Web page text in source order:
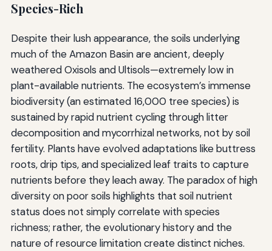
Species-Rich
Despite their lush appearance, the soils underlying
much of the Amazon Basin are ancient, deeply
weathered Oxisols and Ultisols—extremely low in
plant-available nutrients. The ecosystem’s immense
biodiversity (an estimated 16,000 tree species) is
sustained by rapid nutrient cycling through litter
decomposition and mycorrhizal networks, not by soil
fertility. Plants have evolved adaptations like buttress
roots, drip tips, and specialized leaf traits to capture
nutrients before they leach away. The paradox of high
diversity on poor soils highlights that soil nutrient
status does not simply correlate with species
richness; rather, the evolutionary history and the
nature of resource limitation create distinct niches.